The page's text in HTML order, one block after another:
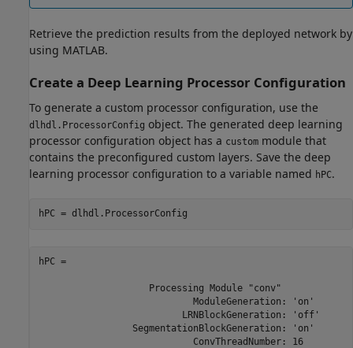
Retrieve the prediction results from the deployed network by
using MATLAB.
Create a Deep Learning Processor Configuration
To generate a custom processor configuration, use the
dlhdl.ProcessorConfig object. The generated deep learning
processor configuration object has a custom module that
contains the preconfigured custom layers. Save the deep
learning processor configuration to a variable named hPC.
hPC = dlhdl.ProcessorConfig
hPC =
                    Processing Module "conv"
                            ModuleGeneration: 'on'
                          LRNBlockGeneration: 'off'
                 SegmentationBlockGeneration: 'on'
                            ConvThreadNumber: 16